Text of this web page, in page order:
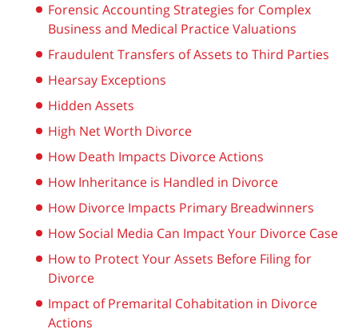
Forensic Accounting Strategies for Complex
Business and Medical Practice Valuations
Fraudulent Transfers of Assets to Third Parties
Hearsay Exceptions
Hidden Assets
High Net Worth Divorce
How Death Impacts Divorce Actions
How Inheritance is Handled in Divorce
How Divorce Impacts Primary Breadwinners
How Social Media Can Impact Your Divorce Case
How to Protect Your Assets Before Filing for
Divorce
Impact of Premarital Cohabitation in Divorce
Actions